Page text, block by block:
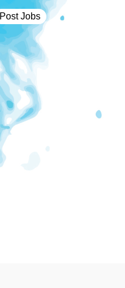
Post Jobs